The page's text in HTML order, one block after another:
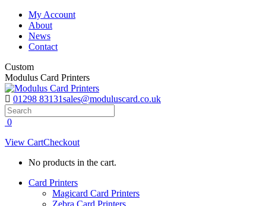
Skip
content
My Account
About
News
Contact
Custom
Modulus Card Printers
01298 83131sales@moduluscard.co.uk
Search
0
View CartCheckout
No products in the cart.
Card Printers
Magicard Card Printers
Zebra Card Printers